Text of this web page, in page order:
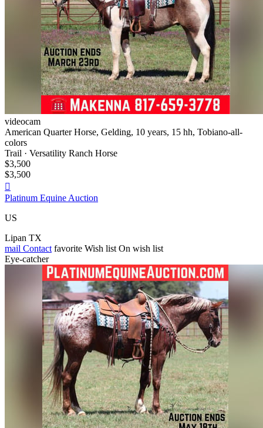
videocam
American Quarter Horse, Gelding, 10 years, 15 hh, Tobiano-all-
colors
Trail · Versatility Ranch Horse
$3,500
$3,500

Platinum Equine Auction
US
Lipan TX
mail Contact favorite Wish list On wish list
Eye-catcher